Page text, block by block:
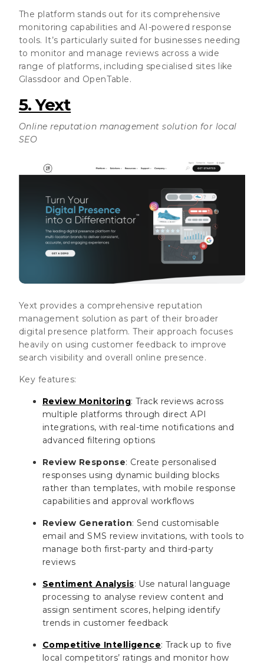
The platform stands out for its comprehensive
monitoring capabilities and AI-powered response
tools. It’s particularly suited for businesses needing
to monitor and manage reviews across a wide
range of platforms, including specialised sites like
Glassdoor and OpenTable.
5. Yext
Online reputation management solution for local
SEO
Yext provides a comprehensive reputation
management solution as part of their broader
digital presence platform. Their approach focuses
heavily on using customer feedback to improve
search visibility and overall online presence.
Key features:
Review Monitoring: Track reviews across
multiple platforms through direct API
integrations, with real-time notifications and
advanced filtering options
Review Response: Create personalised
responses using dynamic building blocks
rather than templates, with mobile response
capabilities and approval workflows
Review Generation: Send customisable
email and SMS review invitations, with tools to
manage both first-party and third-party
reviews
Sentiment Analysis: Use natural language
processing to analyse review content and
assign sentiment scores, helping identify
trends in customer feedback
Competitive Intelligence: Track up to five
local competitors’ ratings and monitor how